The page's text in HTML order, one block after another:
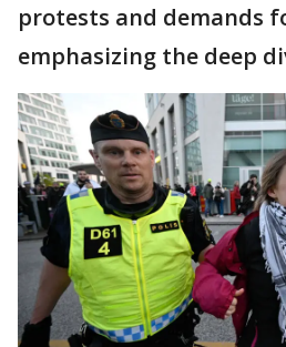
protests and demands
emphasizing the deep